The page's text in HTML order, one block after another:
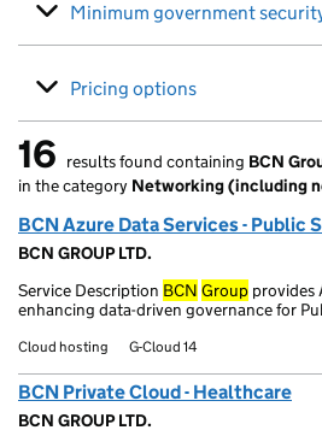
Minimum government
Pricing options
16 results found
16 results found containing BCN
in the category Networking (including
BCN Azure Data Services - Public
BCN GROUP LTD.
Service Description BCN Group provides
enhancing data-driven governance for
Cloud hosting G-Cloud 14
BCN Private Cloud - Healthcare
BCN GROUP LTD.